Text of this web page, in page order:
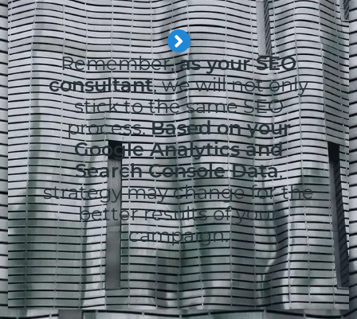
Remember,as your SEO
consultant, we will not only
stick to the same SEO
process.Based on your
Google Analytics and
Search Console Data,
strategy may change for the
better results of your
campaign.